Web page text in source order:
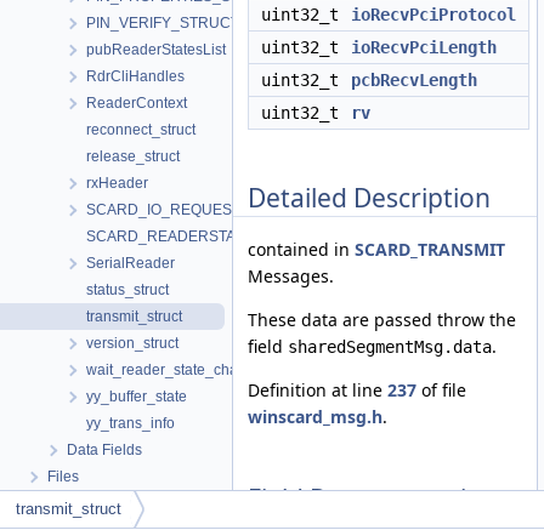
PIN_VERIFY_STRUCTURE
pubReaderStatesList
RdrCliHandles
ReaderContext
reconnect_struct
release_struct
rxHeader
SCARD_IO_REQUEST
SCARD_READERSTATE
SerialReader
status_struct
transmit_struct
version_struct
wait_reader_state_change
yy_buffer_state
yy_trans_info
Data Fields
Files
uint32_t
ioRecvPciProtocol
uint32_t
ioRecvPciLength
uint32_t
pcbRecvLength
uint32_t
rv
Detailed Description
contained in SCARD_TRANSMIT
Messages.
These data are passed throw the
field sharedSegmentMsg.data.
Definition at line 237 of file
winscard_msg.h.
Field Documentation
transmit_struct